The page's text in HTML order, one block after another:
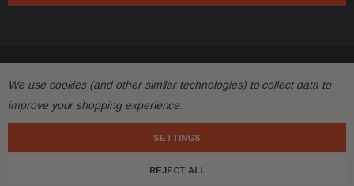
d
r
We use cookies (and other similar technologies) to collect data to
improve your shopping experience.
SETTINGS
REJECT ALL